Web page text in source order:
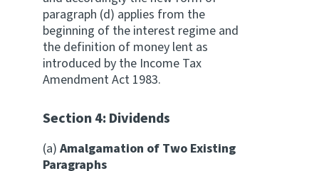
paragraph (d) applies from the
beginning of the interest regime and
the definition of money lent as
introduced by the Income Tax
Amendment Act 1983.
Section 4: Dividends
(a) Amalgamation of Two Existing
Paragraphs